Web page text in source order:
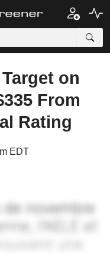
on
From
Rating
EDT